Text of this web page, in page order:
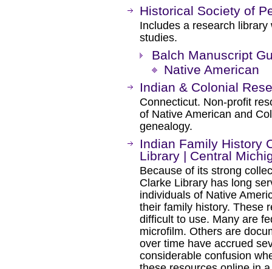
Historical Society of
Includes a research
studies.
Balch Manuscript
Native American
Indian & Colonial
Connecticut. Non-profit
of Native American and
genealogy.
Indian Family History
Library | Central
Because of its strong
Clarke Library has long
individuals of Native
their family history. These
difficult to use. Many are
microfilm. Others are
over time have accrued
considerable confusion